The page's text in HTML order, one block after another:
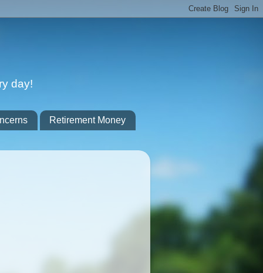
day!
Retirement Money